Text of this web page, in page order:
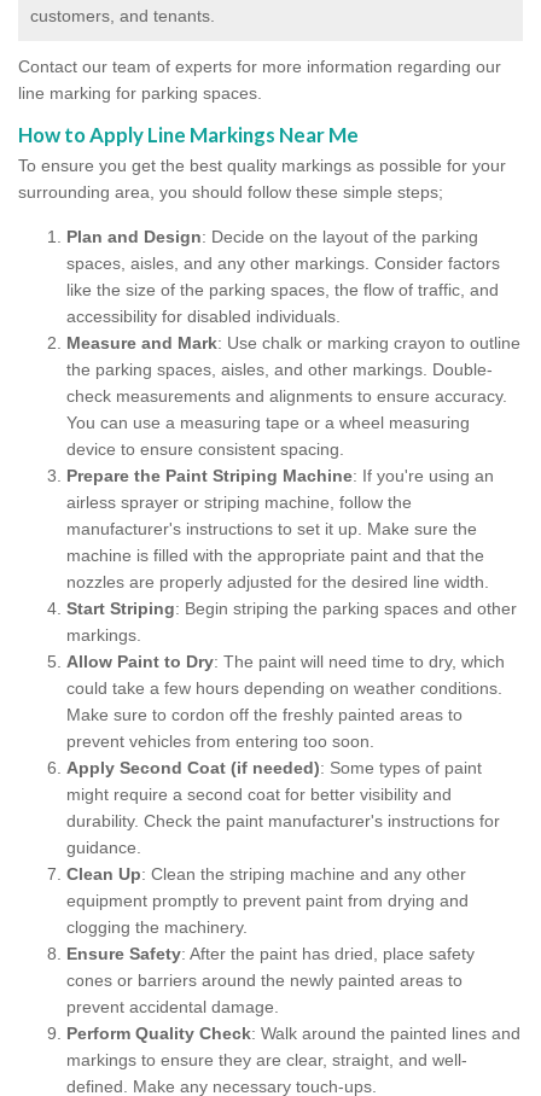
customers, and tenants.
Contact our team of experts for more information regarding our
line marking for parking spaces.
How to Apply Line Markings Near Me
To ensure you get the best quality markings as possible for your
surrounding area, you should follow these simple steps;
Plan and Design: Decide on the layout of the parking
spaces, aisles, and any other markings. Consider factors
like the size of the parking spaces, the flow of traffic, and
accessibility for disabled individuals.
Measure and Mark: Use chalk or marking crayon to outline
the parking spaces, aisles, and other markings. Double-
check measurements and alignments to ensure accuracy.
You can use a measuring tape or a wheel measuring
device to ensure consistent spacing.
Prepare the Paint Striping Machine: If you're using an
airless sprayer or striping machine, follow the
manufacturer's instructions to set it up. Make sure the
machine is filled with the appropriate paint and that the
nozzles are properly adjusted for the desired line width.
Start Striping: Begin striping the parking spaces and other
markings.
Allow Paint to Dry: The paint will need time to dry, which
could take a few hours depending on weather conditions.
Make sure to cordon off the freshly painted areas to
prevent vehicles from entering too soon.
Apply Second Coat (if needed): Some types of paint
might require a second coat for better visibility and
durability. Check the paint manufacturer's instructions for
guidance.
Clean Up: Clean the striping machine and any other
equipment promptly to prevent paint from drying and
clogging the machinery.
Ensure Safety: After the paint has dried, place safety
cones or barriers around the newly painted areas to
prevent accidental damage.
Perform Quality Check: Walk around the painted lines and
markings to ensure they are clear, straight, and well-
defined. Make any necessary touch-ups.